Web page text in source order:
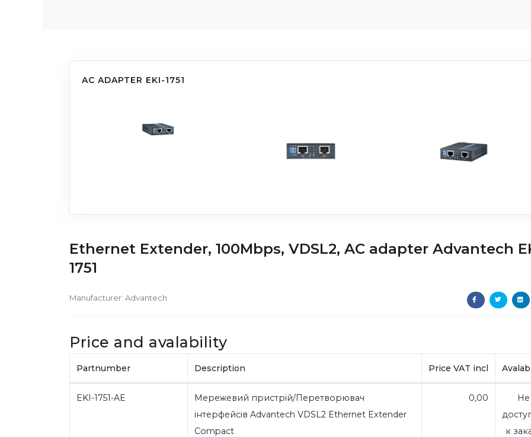
AC ADAPTER EKI-1751
Ethernet Extender, 100Mbps, VDSL2, AC adapter Advantech
1751
Manufacturer: Advantech
Price and avalability
Partnumber Description Price VAT incl
EKI-1751-AE
Мережевий пристрій/Перетворювач
інтерфейсів Advantech VDSL2 Ethernet Extender
Compact
0,00
Не
к